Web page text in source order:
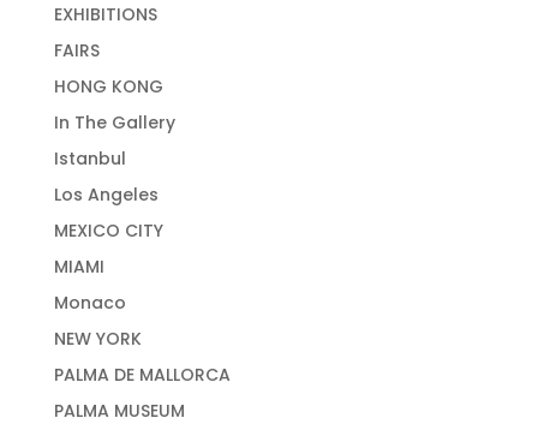
EXHIBITIONS
FAIRS
HONG KONG
In The Gallery
Istanbul
Los Angeles
MEXICO CITY
MIAMI
Monaco
NEW YORK
PALMA DE MALLORCA
PALMA MUSEUM